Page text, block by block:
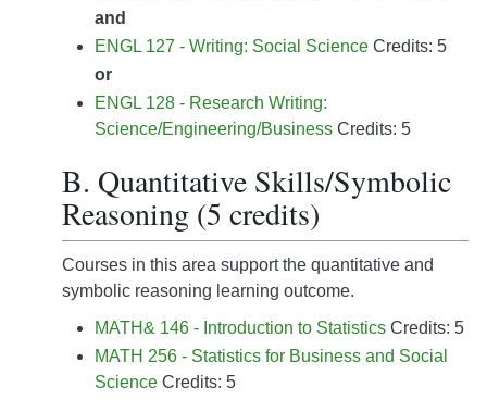
and
ENGL 127 - Writing: Social Science Credits: 5
or
ENGL 128 - Research Writing:
Science/Engineering/Business Credits: 5
B. Quantitative Skills/Symbolic
Reasoning (5 credits)
Courses in this area support the quantitative and
symbolic reasoning learning outcome.
MATH& 146 - Introduction to Statistics Credits: 5
MATH 256 - Statistics for Business and Social
Science Credits: 5